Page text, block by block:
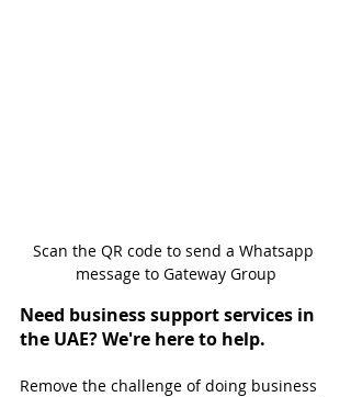
Scan the QR code to send a Whatsapp
message to Gateway Group
Need business support services in
the UAE? We're here to help.
Remove the challenge of doing business